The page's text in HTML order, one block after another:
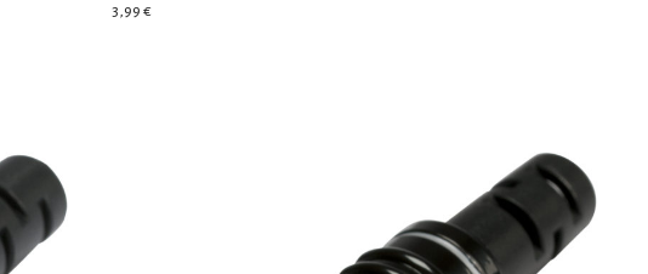
3,99 €